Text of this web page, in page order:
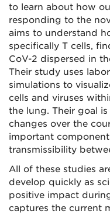
to learn about how
responding to the
aims to understand
specifically T cells,
CoV-2 dispersed in
Their study uses
simulations to
cells and viruses
the lung. Their goal
changes over the
important
transmissibility
All of these studies
develop quickly as
positive impact
captures the current